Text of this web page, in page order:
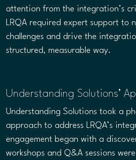
attention from the integration’s
LRQA required expert support to
challenges and drive the
structured, measurable way.
Understanding Solutions’
Understanding Solutions took a
approach to address LRQA’s
engagement began with a
workshops and Q&A sessions